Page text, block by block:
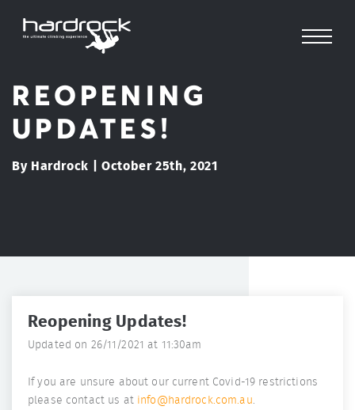
REOPENING
UPDATES!
By Hardrock | October 25th, 2021
Reopening Updates!
Updated on 26/11/2021 at 11:30am
If you are unsure about our current Covid-19 restrictions
please contact us at info@hardrock.com.au.